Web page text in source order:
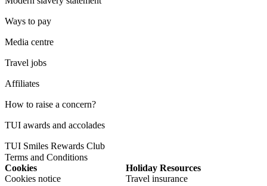
Ways to pay
Media centre
Travel jobs
Affiliates
How to raise a concern?
TUI awards and accolades
TUI Smiles Rewards Club
Terms and Conditions
Cookies
Cookies notice
Holiday Resources
Travel insurance